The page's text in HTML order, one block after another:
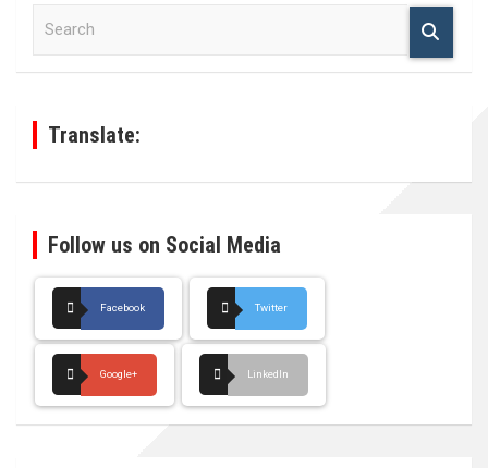
Translate:
Follow us on Social Media
Facebook Twitter
Google+ LinkedIn